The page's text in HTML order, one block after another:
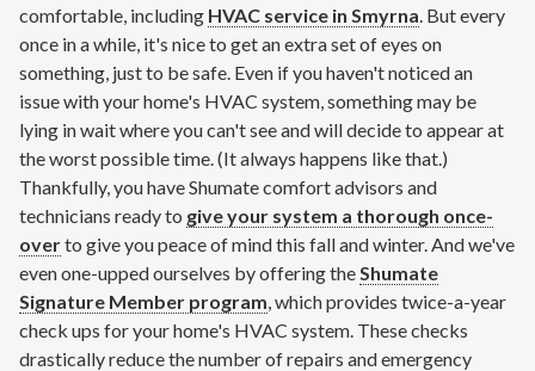
comfortable, including HVAC service in Smyrna. But every
once in a while, it's nice to get an extra set of eyes on
something, just to be safe. Even if you haven't noticed an
issue with your home's HVAC system, something may be
lying in wait where you can't see and will decide to appear at
the worst possible time. (It always happens like that.)
Thankfully, you have Shumate comfort advisors and
technicians ready to give your system a thorough once-
overto give you peace of mind this fall and winter. And we've
even one-upped ourselves by offering theShumate
Signature Member program, which provides twice-a-year
check ups for your home's HVAC system. These checks
drastically reduce the number of repairs and emergency